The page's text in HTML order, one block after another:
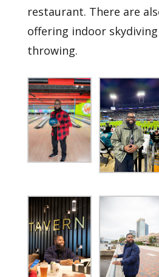
restaurant. There are
offering indoor skydiving
throwing.